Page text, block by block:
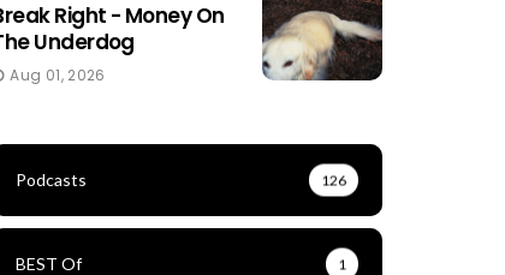
Right - Money On
Underdog
Aug 01, 2026
Podcasts 126
BEST Of 1